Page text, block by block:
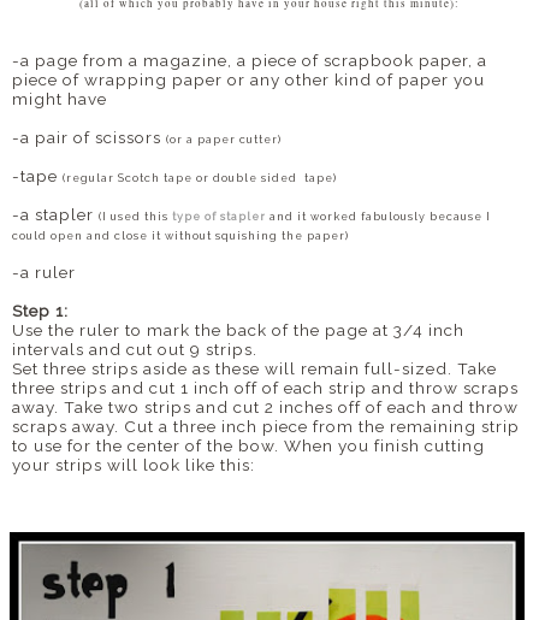
(all of which you probably have in your house right this minute):
-a page from a magazine, a piece of scrapbook paper, a
piece of wrapping paper or any other kind of paper you
might have
-a pair of scissors (or a paper cutter)
-tape (regular Scotch tape or double sided tape)
-a stapler (I used this type of stapler and it worked fabulously because I
could open and close it without squishing the paper)
-a ruler
Step 1:
Use the ruler to mark the back of the page at 3/4 inch
intervals and cut out 9 strips.
Set three strips aside as these will remain full-sized. Take
three strips and cut 1 inch off of each strip and throw scraps
away. Take two strips and cut 2 inches off of each and throw
scraps away. Cut a three inch piece from the remaining strip
to use for the center of the bow. When you finish cutting
your strips will look like this: